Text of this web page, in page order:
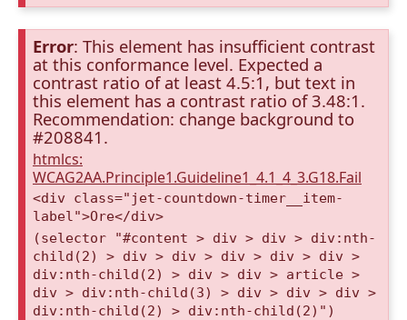
Error: This element has insufficient contrast
at this conformance level. Expected a
contrast ratio of at least 4.5:1, but text in
this element has a contrast ratio of 3.48:1.
Recommendation: change background to
#208841.
htmlcs:
WCAG2AA.Principle1.Guideline1_4.1_4_3.G18.Fail
<div class="jet-countdown-timer__item-
label">Ore</div>
(selector "#content > div > div > div:nth-
child(2) > div > div > div > div > div >
div:nth-child(2) > div > div > article >
div > div:nth-child(3) > div > div > div >
div:nth-child(2) > div:nth-child(2)")